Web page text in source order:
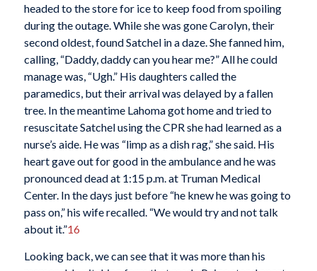
headed to the store for ice to keep food from spoiling
during the outage. While she was gone Carolyn, their
second oldest, found Satchel in a daze. She fanned him,
calling, “Daddy, daddy can you hear me?” All he could
manage was, “Ugh.” His daughters called the
paramedics, but their arrival was delayed by a fallen
tree. In the meantime Lahoma got home and tried to
resuscitate Satchel using the CPR she had learned as a
nurse’s aide. He was “limp as a dish rag,” she said. His
heart gave out for good in the ambulance and he was
pronounced dead at 1:15 p.m. at Truman Medical
Center. In the days just before “he knew he was going to
pass on,” his wife recalled. “We would try and not talk
about it.”16
Looking back, we can see that it was more than his